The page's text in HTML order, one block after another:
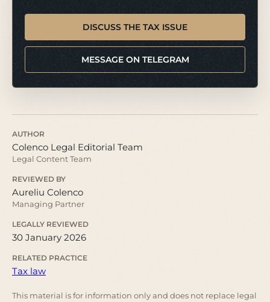
DISCUSS THE TAX ISSUE
MESSAGE ON TELEGRAM
AUTHOR
Colenco Legal Editorial Team
Legal Content Team
REVIEWED BY
Aureliu Colenco
Managing Partner
LEGALLY REVIEWED
30 January 2026
RELATED PRACTICE
Tax law
This material is for information only and does not replace legal